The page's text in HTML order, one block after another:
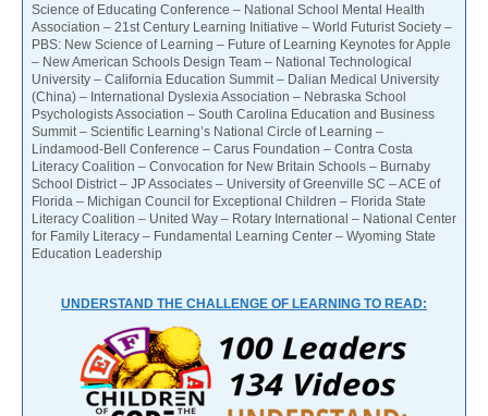
Science of Educating Conference – National School Mental Health
Association – 21st Century Learning Initiative – World Futurist Society –
PBS: New Science of Learning – Future of Learning Keynotes for Apple
– New American Schools Design Team – National Technological
University – California Education Summit – Dalian Medical University
(China) – International Dyslexia Association – Nebraska School
Psychologists Association – South Carolina Education and Business
Summit – Scientific Learning’s National Circle of Learning –
Lindamood-Bell Conference – Carus Foundation – Contra Costa
Literacy Coalition – Convocation for New Britain Schools – Burnaby
School District – JP Associates – University of Greenville SC – ACE of
Florida – Michigan Council for Exceptional Children – Florida State
Literacy Coalition – United Way – Rotary International – National Center
for Family Literacy – Fundamental Learning Center – Wyoming State
Education Leadership
UNDERSTAND THE CHALLENGE OF LEARNING TO READ: